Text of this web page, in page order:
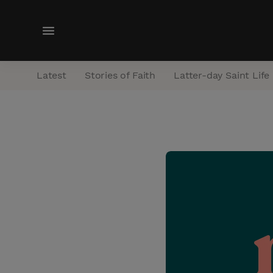
M
n
Latest Stories of Faith Latter-day Saint Life